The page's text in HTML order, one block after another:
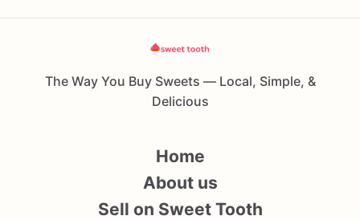
The Way You Buy Sweets — Local, Simple, &
Delicious
Home
About us
Sell on Sweet Tooth